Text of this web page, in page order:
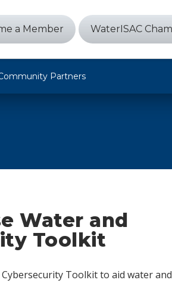
a Member WaterISAC
Partners
Water and
Toolkit
Cybersecurity Toolkit to aid water and